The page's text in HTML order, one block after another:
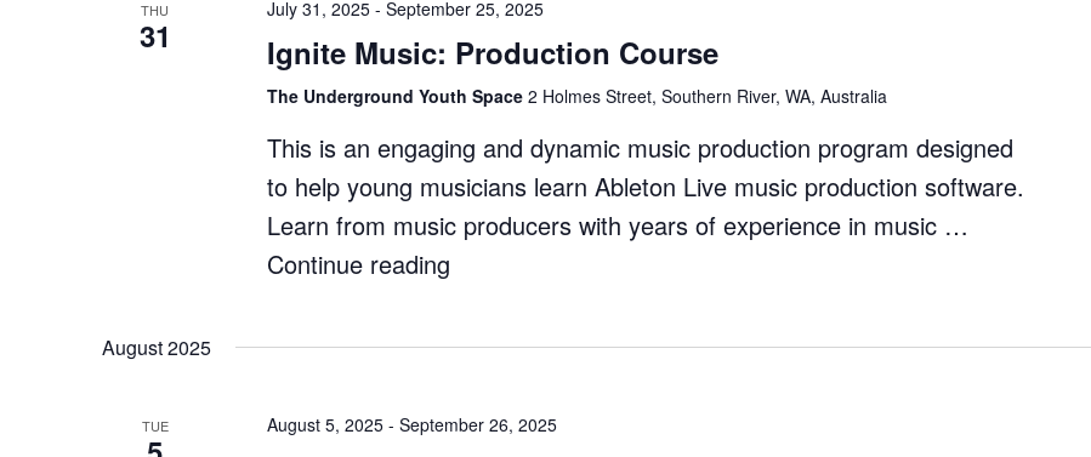
The
Underground"
THU
31
July 31, 2025- September 25, 2025
Ignite Music: Production Course
The Underground Youth Space 2 Holmes Street, Southern River, WA, Australia
This is an engaging and dynamic music production program designed
to help young musicians learn Ableton Live music production software.
Learn from music producers with years of experience in music …
Continue reading
Production
August 2025
TUE August 5, 2025- September 26, 2025